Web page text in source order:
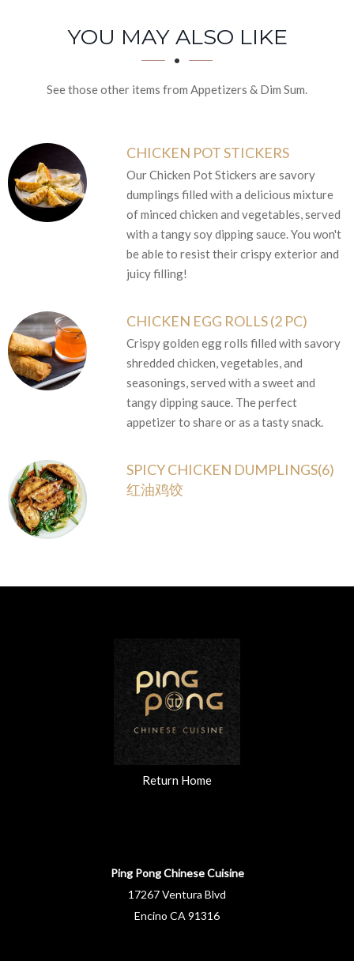
SECTION
SECTIONYOU MAY ALSO LIKE
See those other items from Appetizers & Dim Sum.
CHICKEN POT STICKERS
Our Chicken Pot Stickers are savory
dumplings filled with a delicious mixture
of minced chicken and vegetables, served
with a tangy soy dipping sauce. You won't
be able to resist their crispy exterior and
juicy filling!
CHICKEN EGG ROLLS (2 PC)
Crispy golden egg rolls filled with savory
shredded chicken, vegetables, and
seasonings, served with a sweet and
tangy dipping sauce. The perfect
appetizer to share or as a tasty snack.
SPICY CHICKEN DUMPLINGS(6)
红油鸡饺
Return Home
Ping Pong Chinese Cuisine
17267 Ventura Blvd
Encino CA 91316